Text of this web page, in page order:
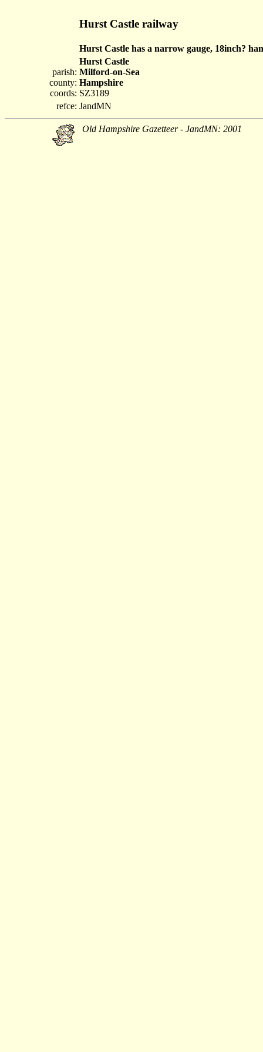
Hurst Castle railway
Hurst Castle has a narrow gauge, 18inch?
parish:
county:
coords:
Hurst Castle
Milford-on-Sea
Hampshire
SZ3189
refce: JandMN
Old Hampshire Gazetteer - JandMN: 2001